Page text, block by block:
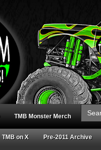
TMB Monster Merch
Search
for:
TMB on X Pre-2011 Archive